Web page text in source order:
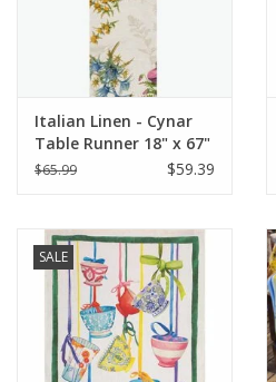
Italian Linen - Cynar
Table Runner 18" x 67"
Green
$65.99 $59.39
SALE